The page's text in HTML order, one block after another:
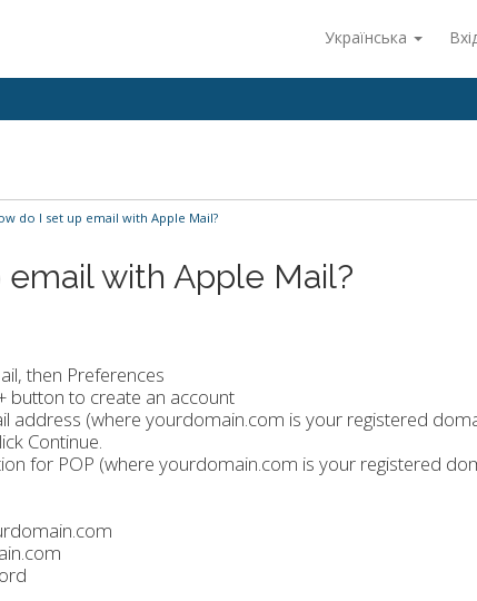
Українська
do I set up email with Apple Mail?
with Apple Mail?
then Preferences
button to create an account
address (where yourdomain.com is your registered
Continue.
for POP (where yourdomain.com is your registered